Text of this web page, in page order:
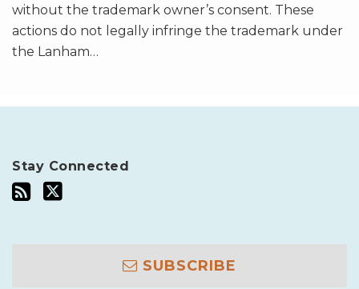
without the trademark owner’s consent. These
actions do not legally infringe the trademark under
the Lanham…
Stay Connected
SUBSCRIBE